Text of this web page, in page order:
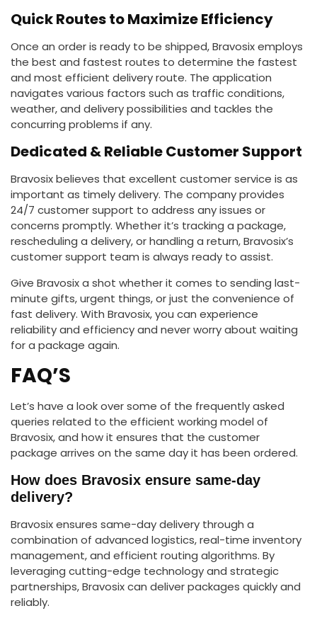
Quick Routes to Maximize Efficiency
Once an order is ready to be shipped, Bravosix employs
the best and fastest routes to determine the fastest
and most efficient delivery route. The application
navigates various factors such as traffic conditions,
weather, and delivery possibilities and tackles the
concurring problems if any.
Dedicated & Reliable Customer Support
Bravosix believes that excellent customer service is as
important as timely delivery. The company provides
24/7 customer support to address any issues or
concerns promptly. Whether it’s tracking a package,
rescheduling a delivery, or handling a return, Bravosix’s
customer support team is always ready to assist.
Give Bravosix a shot whether it comes to sending last-
minute gifts, urgent things, or just the convenience of
fast delivery. With Bravosix, you can experience
reliability and efficiency and never worry about waiting
for a package again.
FAQ’S
Let’s have a look over some of the frequently asked
queries related to the efficient working model of
Bravosix, and how it ensures that the customer
package arrives on the same day it has been ordered.
How does Bravosix ensure same-day
delivery?
Bravosix ensures same-day delivery through a
combination of advanced logistics, real-time inventory
management, and efficient routing algorithms. By
leveraging cutting-edge technology and strategic
partnerships, Bravosix can deliver packages quickly and
reliably.